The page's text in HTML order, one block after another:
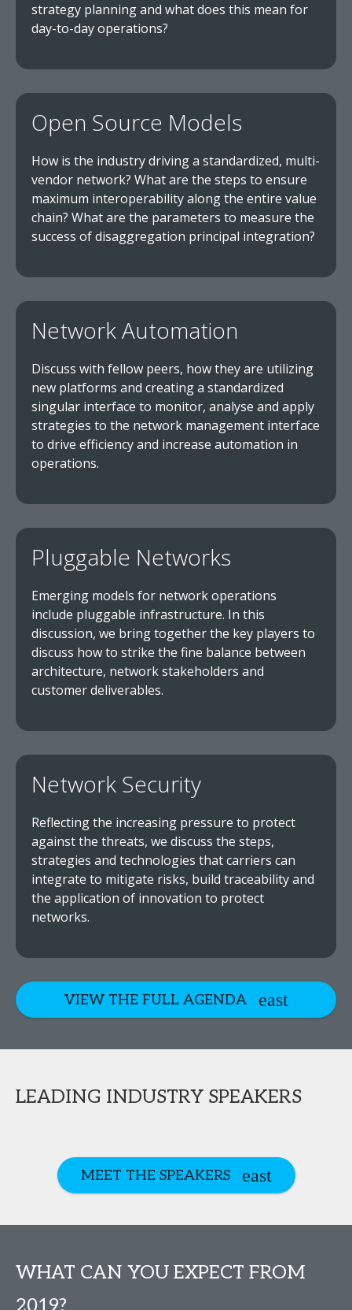
strategy planning and what does this mean for
day-to-day operations?
Open Source Models
How is the industry driving a standardized, multi-
vendor network? What are the steps to ensure
maximum interoperability along the entire value
chain? What are the parameters to measure the
success of disaggregation principal integration?
Network Automation
Discuss with fellow peers, how they are utilizing
new platforms and creating a standardized
singular interface to monitor, analyse and apply
strategies to the network management interface
to drive efficiency and increase automation in
operations.
Pluggable Networks
Emerging models for network operations
include pluggable infrastructure. In this
discussion, we bring together the key players to
discuss how to strike the fine balance between
architecture, network stakeholders and
customer deliverables.
Network Security
Reflecting the increasing pressure to protect
against the threats, we discuss the steps,
strategies and technologies that carriers can
integrate to mitigate risks, build traceability and
the application of innovation to protect
networks.
VIEW THE FULL AGENDA
LEADING INDUSTRY SPEAKERS
MEET THE SPEAKERS
WHAT CAN YOU EXPECT FROM